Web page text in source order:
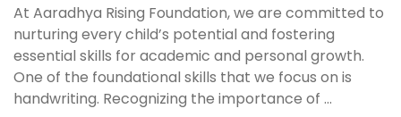
At Aaradhya Rising Foundation, we are committed to
nurturing every child’s potential and fostering
essential skills for academic and personal growth.
One of the foundational skills that we focus on is
handwriting. Recognizing the importance of ...